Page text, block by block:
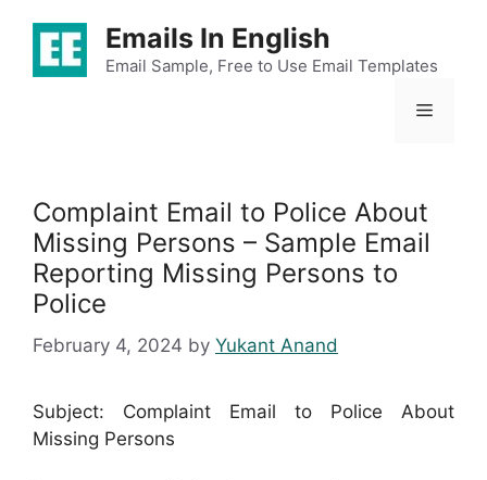
content
Emails In English
Email Sample, Free to Use Email Templates
Menu
Complaint Email to Police About
Missing Persons – Sample Email
Reporting Missing Persons to
Police
February 4, 2024 by Yukant Anand
Subject: Complaint Email to Police About
Missing Persons